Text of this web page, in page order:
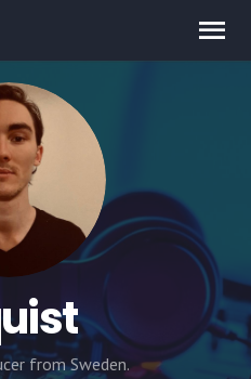
from Sweden.